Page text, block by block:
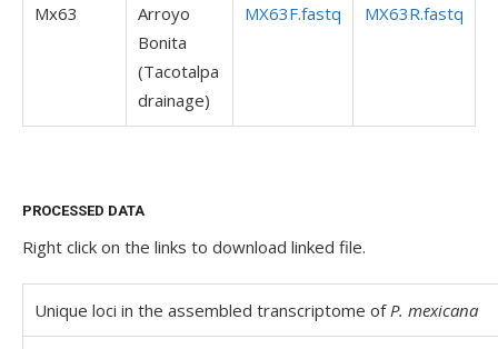
Mx63
Arroyo
Bonita
(Tacotalpa
drainage)
MX63F.fastq MX63R.fastq
PROCESSED DATA
Right click on the links to download linked file.
Unique loci in the assembled transcriptome of P. mexicana